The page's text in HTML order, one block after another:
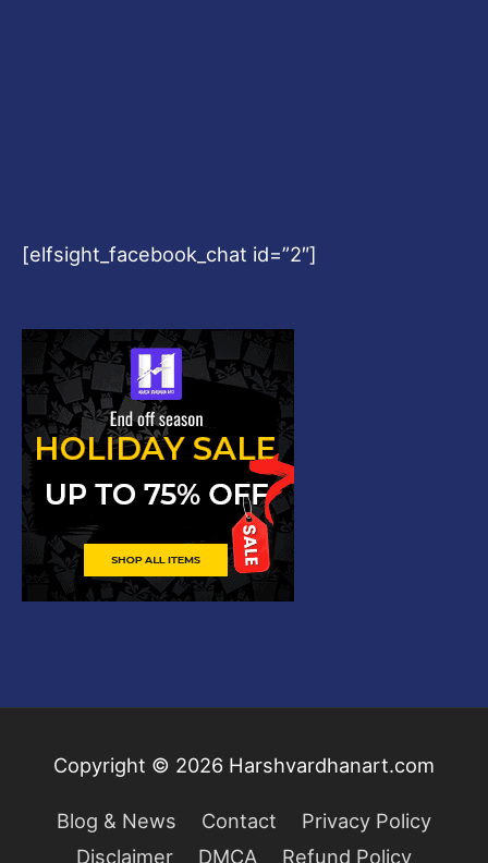
[elfsight_facebook_chat id=”2″]
Copyright © 2026 Harshvardhanart.com
Blog & News Contact
Privacy Policy
Disclaimer
DMCA Refund Policy